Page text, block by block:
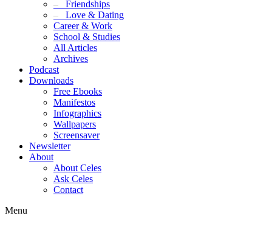
– Friendships
– Love & Dating
Career & Work
School & Studies
All Articles
Archives
Podcast
Downloads
Free Ebooks
Manifestos
Infographics
Wallpapers
Screensaver
Newsletter
About
About Celes
Ask Celes
Contact
Menu